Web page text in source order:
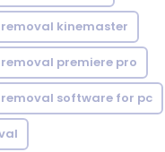
kinemaster
premiere pro
software for pc